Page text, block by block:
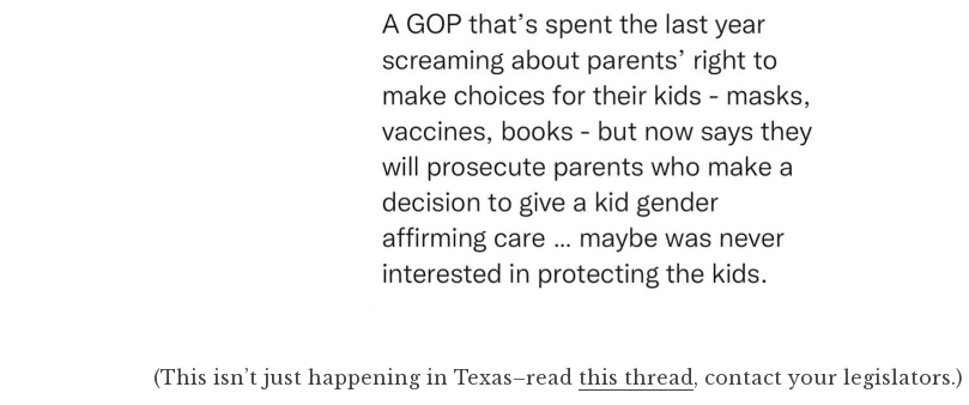
(This isn’t just happening in Texas–read this thread, contact your legislators.)